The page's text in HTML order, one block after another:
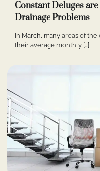
Constant Deluges
Drainage Problems
In March, many areas of
their average monthly […]